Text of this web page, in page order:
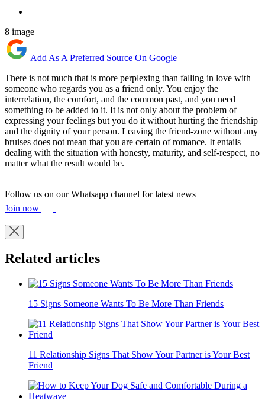
8 image
Add As A Preferred Source On Google
There is not much that is more perplexing than falling in love with
someone who regards you as a friend only. You enjoy the
interrelation, the comfort, and the common past, and you need
something to be added to it. It is not only about the problem of
expressing your feelings but you do it without hurting the friendship
and the dignity of your person. Leaving the friend-zone without any
bruises does not mean that you are certain of romance. It entails
dealing with the situation with honesty, maturity, and self-respect, no
matter what the result would be.
Follow us on our Whatsapp channel for latest news
Join now
Related articles
15 Signs Someone Wants To Be More Than Friends
11 Relationship Signs That Show Your Partner is Your Best
Friend